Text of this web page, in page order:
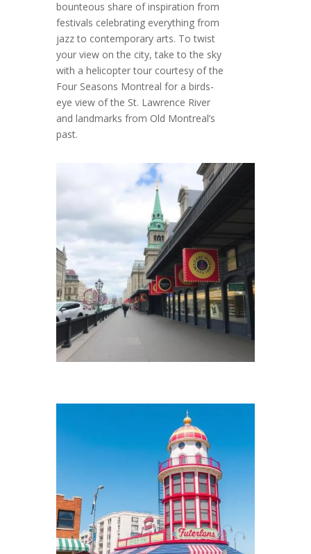
bounteous share of inspiration from
festivals celebrating everything from
jazz to contemporary arts. To twist
your view on the city, take to the sky
with a helicopter tour courtesy of the
Four Seasons Montreal for a birds-
eye view of the St. Lawrence River
and landmarks from Old Montreal’s
past.